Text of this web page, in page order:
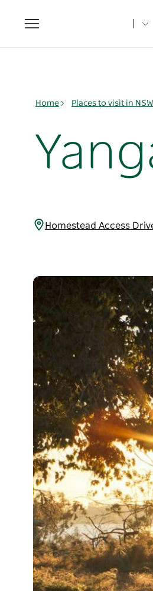
Toggle
navigation
Home Places to visit in NSW
Homestead Access